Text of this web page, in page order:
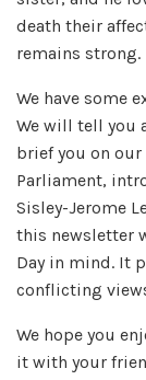
death their
remains strong.
We have some
We will tell you
brief you on
Parliament,
Sisley-Jerome
this newsletter
Day in mind. It
conflicting
We hope you
it with your